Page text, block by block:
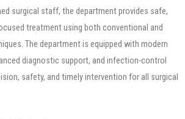
surgical staff, the department provides safe,
treatment using both conventional and
The department is equipped with modern
diagnostic support, and infection-control
safety, and timely intervention for all surgical